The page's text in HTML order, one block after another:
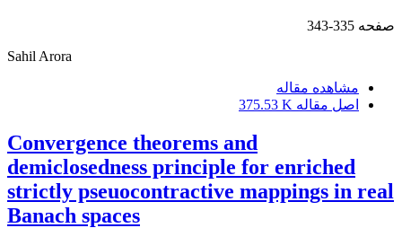
صفحه 335-343
Sahil Arora
مشاهده مقاله
اصل مقاله 375.53 K
Convergence theorems and
demiclosedness principle for enriched
strictly pseuocontractive mappings in real
Banach spaces